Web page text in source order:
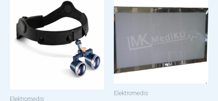
Elektromedis
Elektromedis